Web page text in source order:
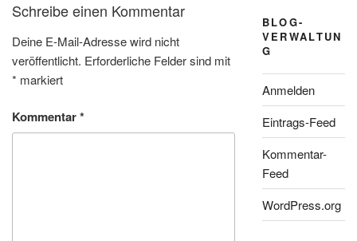
Schreibe einen Kommentar
Deine E-Mail-Adresse wird nicht
veröffentlicht. Erforderliche Felder sind mit
* markiert
Kommentar*
BLOG-
VERWALTUN
G
Anmelden
Eintrags-Feed
Kommentar-
Feed
WordPress.org